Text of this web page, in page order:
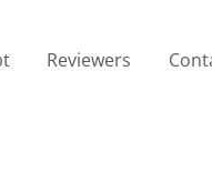
Reviewers